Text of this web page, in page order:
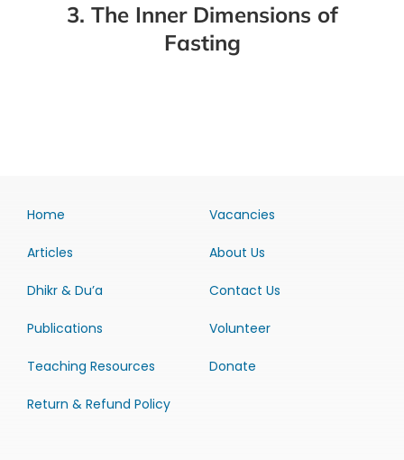
3. The Inner Dimensions of
Fasting
Home
Articles
Dhikr & Du’a
Publications
Teaching Resources
Return & Refund Policy
Vacancies
About Us
Contact Us
Volunteer
Donate